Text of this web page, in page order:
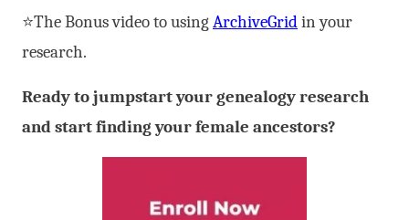
⭐The Bonus video to usingArchiveGridin your
research.
Ready to jumpstart your genealogy research
and start finding your female ancestors?